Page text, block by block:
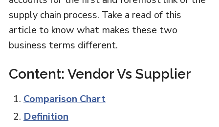
supply chain process. Take a read of this
article to know what makes these two
business terms different.
Content: Vendor Vs Supplier
Comparison Chart
Definition